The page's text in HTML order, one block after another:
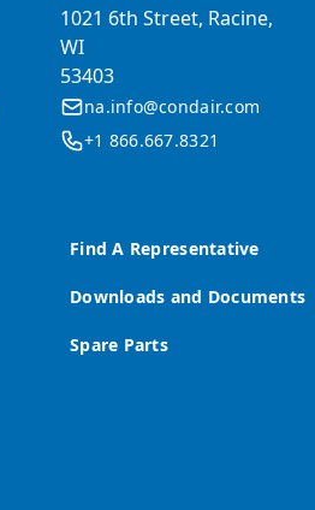
Find A Representative
Downloads and Documents
Spare Parts
1021 6th Street, Racine,
WI
53403
na.info@condair.com
+1 866.667.8321